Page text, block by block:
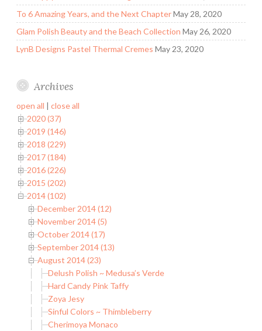
To 6 Amazing Years, and the Next ChapterMay 28, 2020
Glam Polish Beauty and the Beach Collection May 26, 2020
LynB Designs Pastel Thermal Cremes May 23, 2020
Archives
open all | close all
2020 (37)
2019 (146)
2018 (229)
2017 (184)
2016 (226)
2015 (202)
2014 (102)
December 2014 (12)
November 2014 (5)
October 2014 (17)
September 2014 (13)
August 2014 (23)
Delush Polish ~ Medusa’s Verde
Hard Candy Pink Taffy
Zoya Jesy
Sinful Colors ~ Thimbleberry
Cherimoya Monaco